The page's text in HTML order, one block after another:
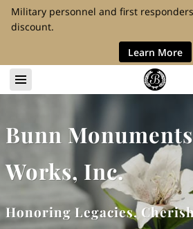
Military personnel and first
discount.
Learn More
Bunn
Works, Inc.
Honoring Legacies,